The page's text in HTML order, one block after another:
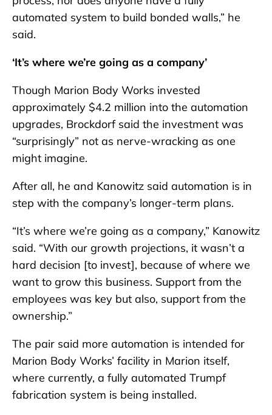
automated system to build bonded walls,” he
said.
‘It’s where we’re going as a company’
Though Marion Body Works invested
approximately $4.2 million into the automation
upgrades, Brockdorf said the investment was
“surprisingly” not as nerve-wracking as one
might imagine.
After all, he and Kanowitz said automation is in
step with the company’s longer-term plans.
“It’s where we’re going as a company,” Kanowitz
said. “With our growth projections, it wasn’t a
hard decision [to invest], because of where we
want to grow this business. Support from the
employees was key but also, support from the
ownership.”
The pair said more automation is intended for
Marion Body Works’ facility in Marion itself,
where currently, a fully automated Trumpf
fabrication system is being installed.